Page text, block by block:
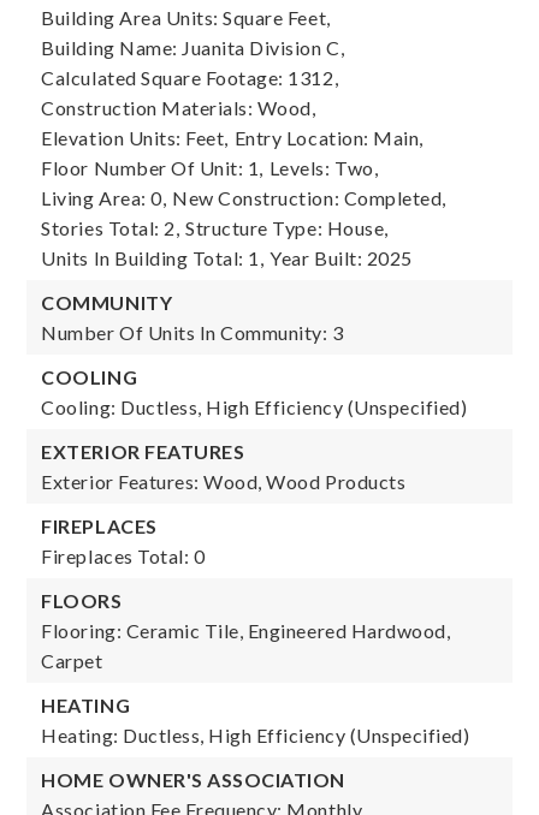
Building Area Units: Square Feet,
Building Name: Juanita Division C,
Calculated Square Footage: 1312,
Construction Materials: Wood,
Elevation Units: Feet, Entry Location: Main,
Floor Number Of Unit: 1, Levels: Two,
Living Area: 0, New Construction: Completed,
Stories Total: 2, Structure Type: House,
Units In Building Total: 1, Year Built: 2025
COMMUNITY
Number Of Units In Community: 3
COOLING
Cooling: Ductless, High Efficiency (Unspecified)
EXTERIOR FEATURES
Exterior Features: Wood, Wood Products
FIREPLACES
Fireplaces Total: 0
FLOORS
Flooring: Ceramic Tile, Engineered Hardwood,
Carpet
HEATING
Heating: Ductless, High Efficiency (Unspecified)
HOME OWNER'S ASSOCIATION
Association Fee Frequency: Monthly,